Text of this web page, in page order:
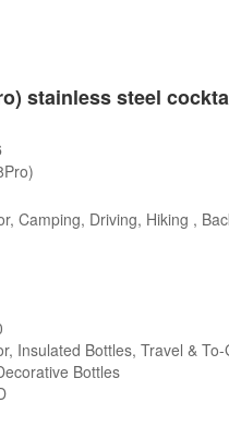
stainless steel
Camping, Driving, Hiking ,
Insulated Bottles, Travel &
Bottles